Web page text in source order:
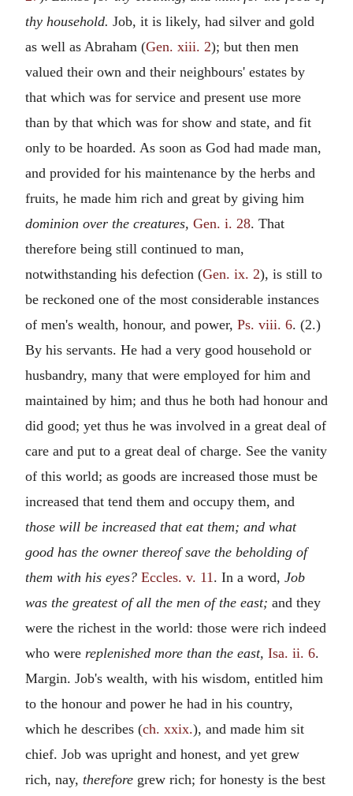
thy household. Job, it is likely, had silver and gold
as well as Abraham (Gen. xiii. 2); but then men
valued their own and their neighbours' estates by
that which was for service and present use more
than by that which was for show and state, and fit
only to be hoarded. As soon as God had made man,
and provided for his maintenance by the herbs and
fruits, he made him rich and great by giving him
dominion over the creatures, Gen. i. 28. That
therefore being still continued to man,
notwithstanding his defection (Gen. ix. 2), is still to
be reckoned one of the most considerable instances
of men's wealth, honour, and power, Ps. viii. 6. (2.)
By his servants. He had a very good household or
husbandry, many that were employed for him and
maintained by him; and thus he both had honour and
did good; yet thus he was involved in a great deal of
care and put to a great deal of charge. See the vanity
of this world; as goods are increased those must be
increased that tend them and occupy them, and
those will be increased that eat them; and what
good has the owner thereof save the beholding of
them with his eyes? Eccles. v. 11. In a word, Job
was the greatest of all the men of the east; and they
were the richest in the world: those were rich indeed
who were replenished more than the east, Isa. ii. 6.
Margin. Job's wealth, with his wisdom, entitled him
to the honour and power he had in his country,
which he describes (ch. xxix.), and made him sit
chief. Job was upright and honest, and yet grew
rich, nay, therefore grew rich; for honesty is the best